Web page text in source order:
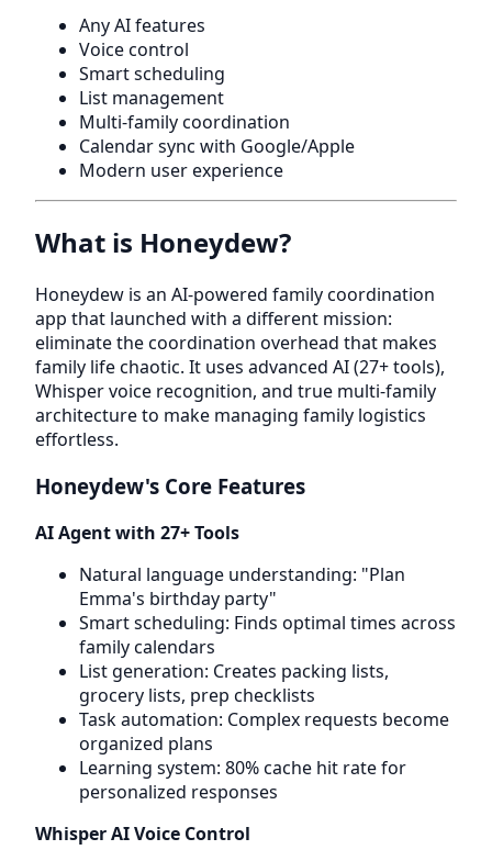
Any AI features
Voice control
Smart scheduling
List management
Multi-family coordination
Calendar sync with Google/Apple
Modern user experience
What is Honeydew?
Honeydew is an AI-powered family coordination
app that launched with a different mission:
eliminate the coordination overhead that makes
family life chaotic. It uses advanced AI (27+ tools),
Whisper voice recognition, and true multi-family
architecture to make managing family logistics
effortless.
Honeydew's Core Features
AI Agent with 27+ Tools
Natural language understanding: "Plan
Emma's birthday party"
Smart scheduling: Finds optimal times across
family calendars
List generation: Creates packing lists,
grocery lists, prep checklists
Task automation: Complex requests become
organized plans
Learning system: 80% cache hit rate for
personalized responses
Whisper AI Voice Control